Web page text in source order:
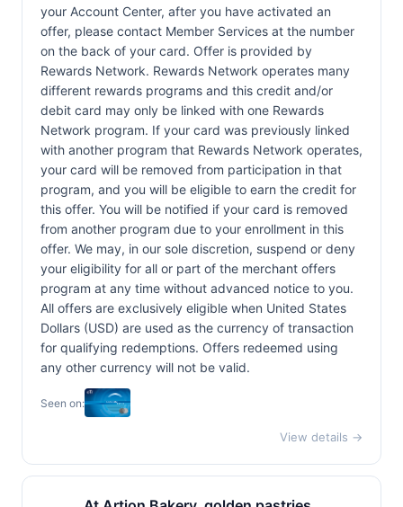
your Account Center, after you have activated an
offer, please contact Member Services at the number
on the back of your card. Offer is provided by
Rewards Network. Rewards Network operates many
different rewards programs and this credit and/or
debit card may only be linked with one Rewards
Network program. If your card was previously linked
with another program that Rewards Network operates,
your card will be removed from participation in that
program, and you will be eligible to earn the credit for
this offer. You will be notified if your card is removed
from another program due to your enrollment in this
offer. We may, in our sole discretion, suspend or deny
your eligibility for all or part of the merchant offers
program at any time without advanced notice to you.
All offers are exclusively eligible when United States
Dollars (USD) are used as the currency of transaction
for qualifying redemptions. Offers redeemed using
any other currency will not be valid.
Seen on:
View details →